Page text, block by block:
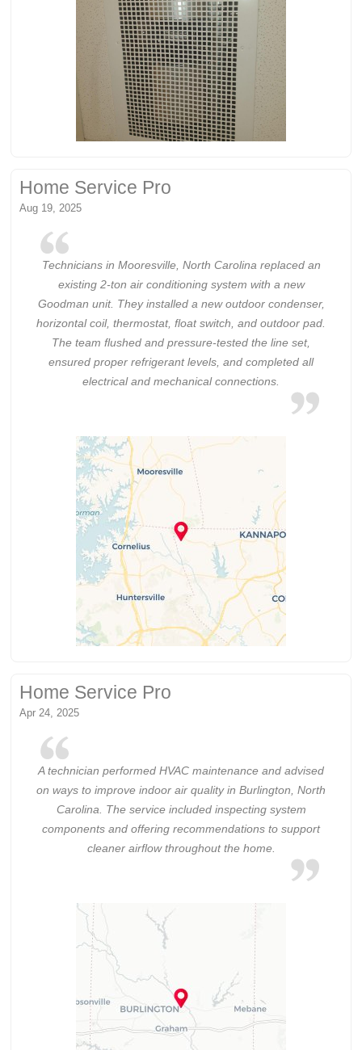
Home Service Pro
Aug 19, 2025
Technicians in Mooresville, North Carolina replaced an
existing 2-ton air conditioning system with a new
Goodman unit. They installed a new outdoor condenser,
horizontal coil, thermostat, float switch, and outdoor pad.
The team flushed and pressure-tested the line set,
ensured proper refrigerant levels, and completed all
electrical and mechanical connections.
Home Service Pro
Apr 24, 2025
A technician performed HVAC maintenance and advised
on ways to improve indoor air quality in Burlington, North
Carolina. The service included inspecting system
components and offering recommendations to support
cleaner airflow throughout the home.